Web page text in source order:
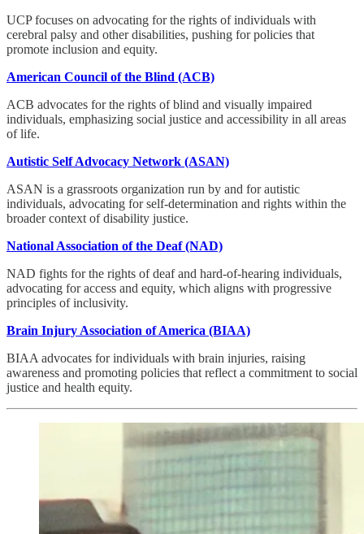
UCP focuses on advocating for the rights of individuals with
cerebral palsy and other disabilities, pushing for policies that
promote inclusion and equity.
American Council of the Blind (ACB)
ACB advocates for the rights of blind and visually impaired
individuals, emphasizing social justice and accessibility in all areas
of life.
Autistic Self Advocacy Network (ASAN)
ASAN is a grassroots organization run by and for autistic
individuals, advocating for self-determination and rights within the
broader context of disability justice.
National Association of the Deaf (NAD)
NAD fights for the rights of deaf and hard-of-hearing individuals,
advocating for access and equity, which aligns with progressive
principles of inclusivity.
Brain Injury Association of America (BIAA)
BIAA advocates for individuals with brain injuries, raising
awareness and promoting policies that reflect a commitment to social
justice and health equity.